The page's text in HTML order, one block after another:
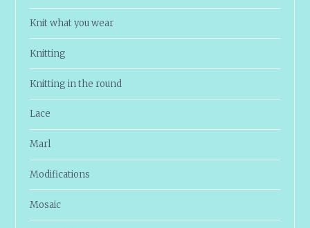
Knit what you wear
Knitting
Knitting in the round
Lace
Marl
Modifications
Mosaic